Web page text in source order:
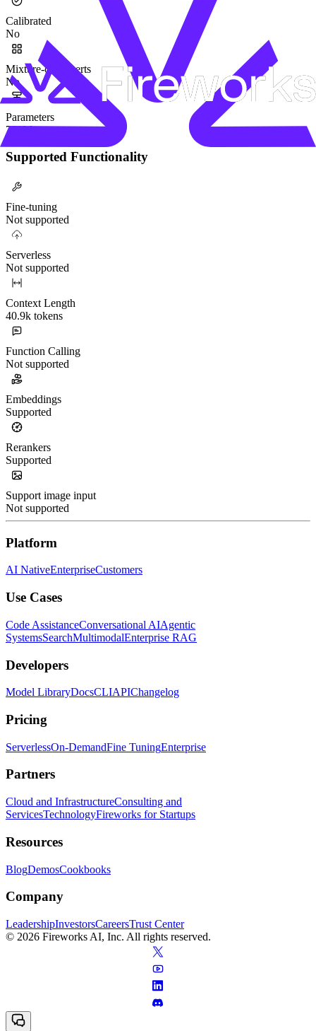
Calibrated
No
Mixture-of-Experts
No
Parameters
751M
Supported Functionality
Fine-tuning
Not supported
Serverless
Not supported
Context Length
40.9k tokens
Function Calling
Not supported
Embeddings
Supported
Rerankers
Supported
Support image input
Not supported
Platform
AI NativeEnterpriseCustomers
Use Cases
Code AssistanceConversational AIAgentic
SystemsSearchMultimodalEnterprise RAG
Developers
Model LibraryDocsCLIAPIChangelog
Pricing
ServerlessOn-DemandFine TuningEnterprise
Partners
Cloud and InfrastructureConsulting and
ServicesTechnologyFireworks for Startups
Resources
BlogDemosCookbooks
Company
LeadershipInvestorsCareersTrust Center
© 2026 Fireworks AI, Inc. All rights reserved.